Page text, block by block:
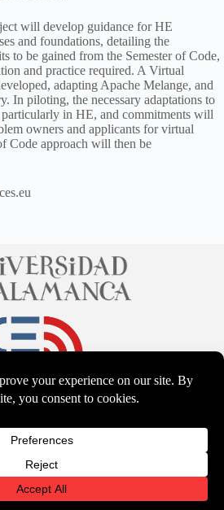
will develop guidance for HE
and foundations, detailing the
to be gained from the Semester of Code,
and practice required. A Virtual
adapting Apache Melange, and
In piloting, the necessary adaptations to
in HE, and commitments will
owners and applicants for virtual
Code approach will then be